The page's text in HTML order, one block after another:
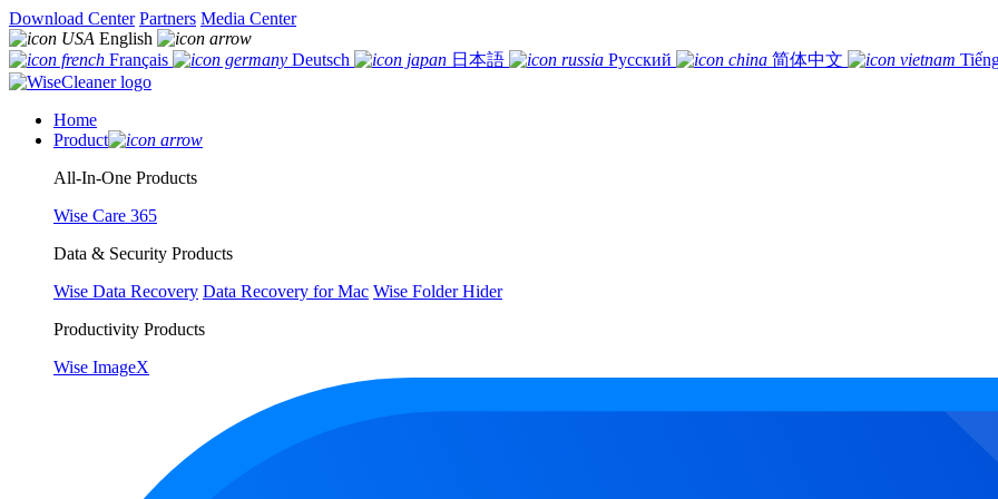
Download Center Partners Media Center
English
Français
Deutsch 日本語 Русский 简体中文
Home
Product
All-In-One Products
Wise Care 365
Data & Security Products
Wise Data Recovery Data Recovery for Mac Wise Folder Hider
Productivity Products
Wise ImageX